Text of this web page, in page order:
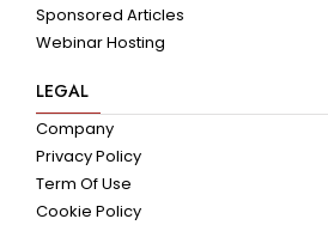
Sponsored Articles
Webinar Hosting
LEGAL
Company
Privacy Policy
Term Of Use
Cookie Policy